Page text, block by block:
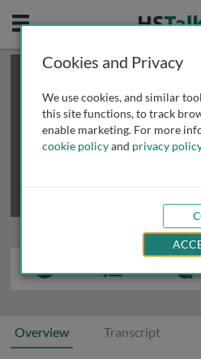
Mobile
This is a limited length demo
review methods of
obtaining
Overview Transcript
Cookies and Privacy
We use cookies, and similar
this site functions, to track
enable marketing. For more
cookie policyand privacy policy